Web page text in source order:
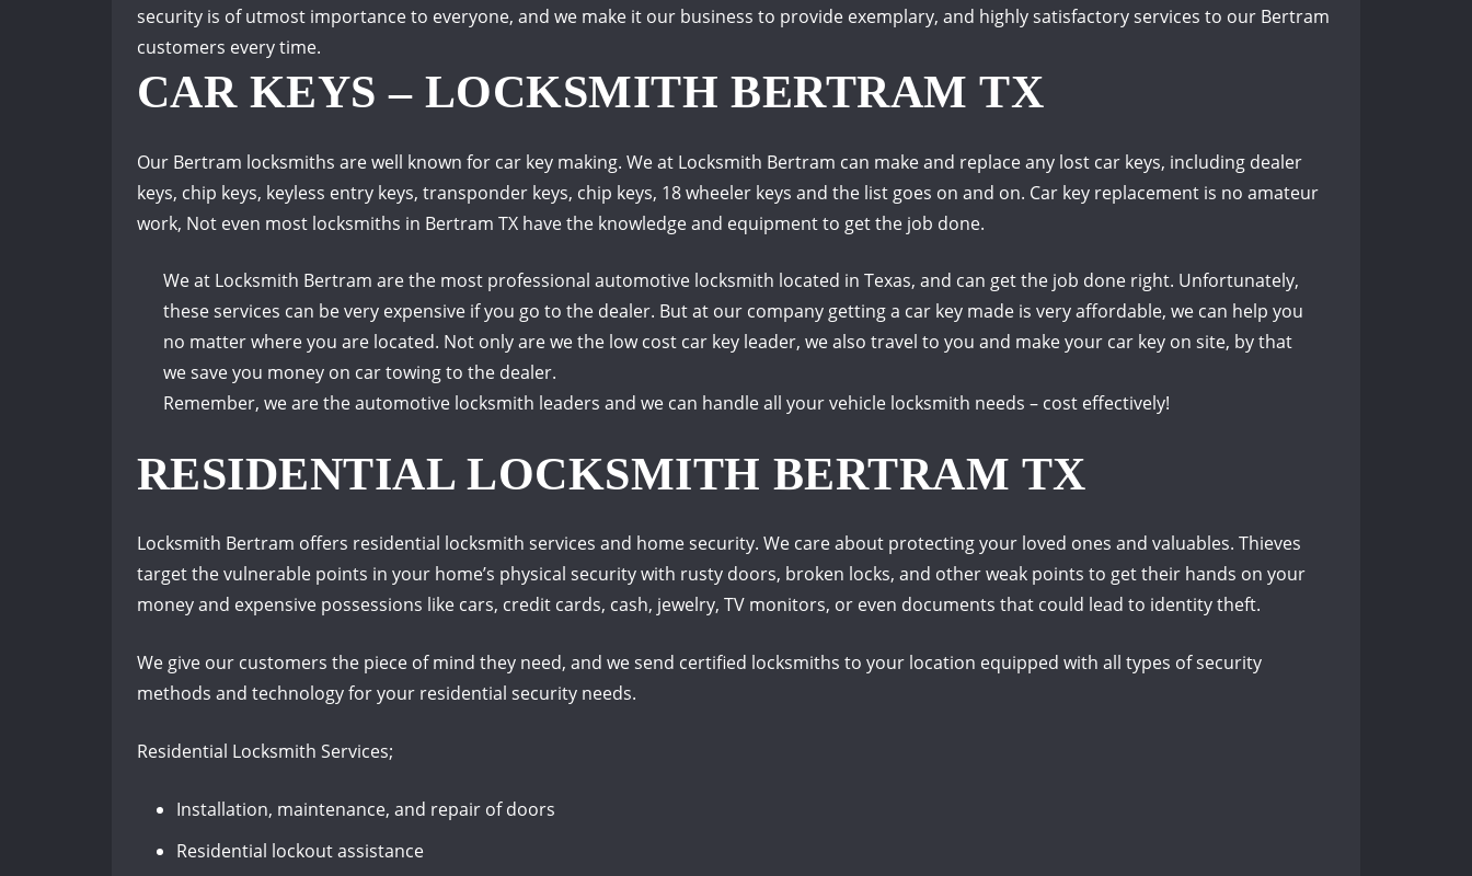
security is of utmost importance to everyone, and we make it our business to provide exemplary, and highly satisfactory services to our Bertram
customers every time.
CAR KEYS – LOCKSMITH BERTRAM TX
Our Bertram locksmiths are well known for car key making. We at Locksmith Bertram can make and replace any lost car keys, including dealer
keys, chip keys, keyless entry keys, transponder keys, chip keys, 18 wheeler keys and the list goes on and on. Car key replacement is no amateur
work, Not even most locksmiths in Bertram TX have the knowledge and equipment to get the job done.
We at Locksmith Bertram are the most professional automotive locksmith located in Texas, and can get the job done right. Unfortunately,
these services can be very expensive if you go to the dealer. But at our company getting a car key made is very affordable, we can help you
no matter where you are located. Not only are we the low cost car key leader, we also travel to you and make your car key on site, by that
we save you money on car towing to the dealer.
Remember, we are the automotive locksmith leaders and we can handle all your vehicle locksmith needs – cost effectively!
RESIDENTIAL LOCKSMITH BERTRAM TX
Locksmith Bertram offers residential locksmith services and home security. We care about protecting your loved ones and valuables. Thieves
target the vulnerable points in your home’s physical security with rusty doors, broken locks, and other weak points to get their hands on your
money and expensive possessions like cars, credit cards, cash, jewelry, TV monitors, or even documents that could lead to identity theft.
We give our customers the piece of mind they need, and we send certified locksmiths to your location equipped with all types of security
methods and technology for your residential security needs.
Residential Locksmith Services;
Installation, maintenance, and repair of doors
Residential lockout assistance